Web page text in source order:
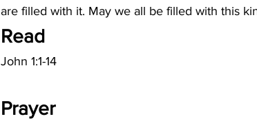
are filled with it. May we all be filled with this
Read
John 1:1-14
Prayer